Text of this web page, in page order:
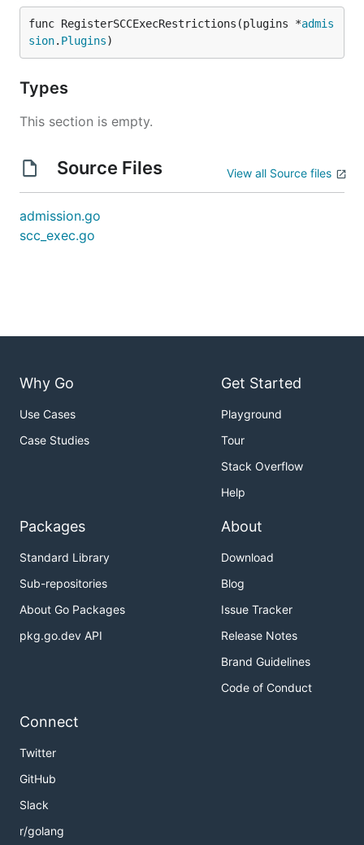
func RegisterSCCExecRestrictions(plugins *admis
sion. Plugins)
Types
This section is empty.
Source Files View all Source files
admission.go
scc_exec.go
Why Go
Use Cases
Case Studies
Get Started
Playground
Tour
Stack Overflow
Help
Packages
Standard Library
Sub-repositories
About Go Packages
pkg.go.dev API
About
Download
Blog
Issue Tracker
Release Notes
Brand Guidelines
Code of Conduct
Connect
Twitter
GitHub
Slack
r/golang